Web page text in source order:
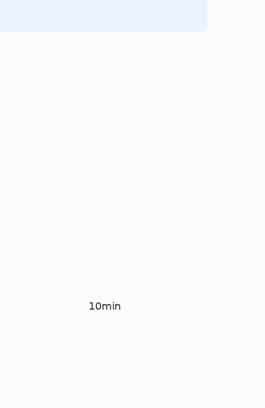
10min